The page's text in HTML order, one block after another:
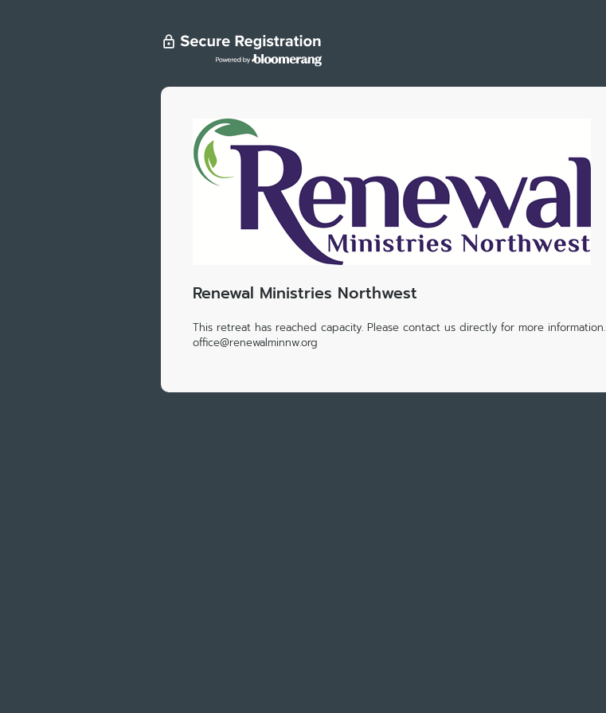
Renewal Ministries Northwest
This retreat has reached capacity. Please contact us directly for more information.
office@renewalminnw.org